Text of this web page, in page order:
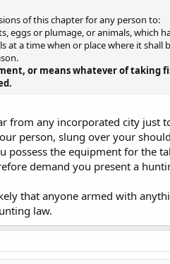
of this chapter for any person to:
eggs or plumage, or animals, which
at a time when or place where it
or means whatever of taking
any incorporated city just
person, slung over your
the equipment for the
demand you present a
that anyone armed with
law.